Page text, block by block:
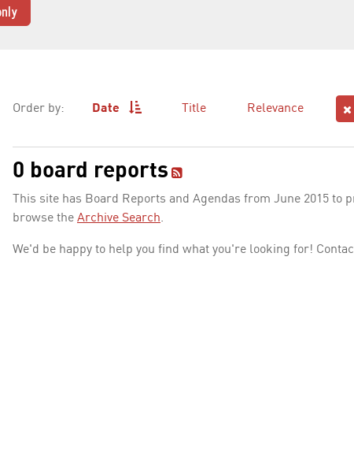
Order by: Date Title Relevance
0 board reports
This site has Board Reports and Agendas from June 2015
browse the Archive Search.
We'd be happy to help you find what you're looking for!